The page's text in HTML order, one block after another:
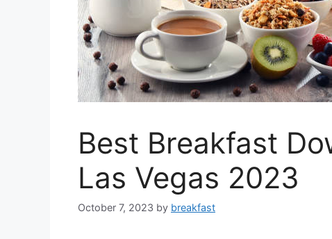
Best Breakfast
Las Vegas 2023
October 7, 2023 by breakfast